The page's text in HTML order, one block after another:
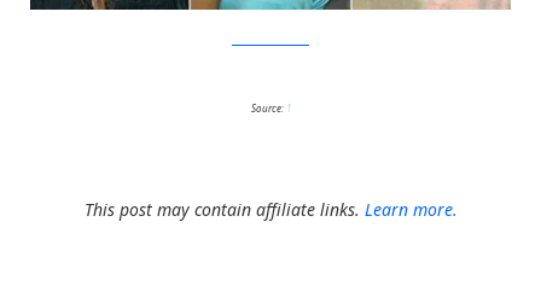
Source: 1
This post may contain affiliate links. Learn more.